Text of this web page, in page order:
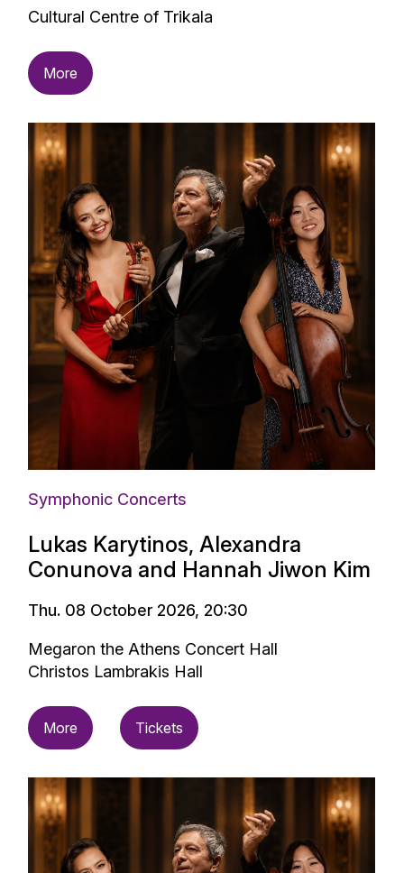
Cultural Centre of Trikala
More
Symphonic Concerts
Lukas Karytinos, Alexandra
Conunova and Hannah Jiwon Kim
Thu. 08 October 2026, 20:30
Megaron the Athens Concert Hall
Christos Lambrakis Hall
More Tickets